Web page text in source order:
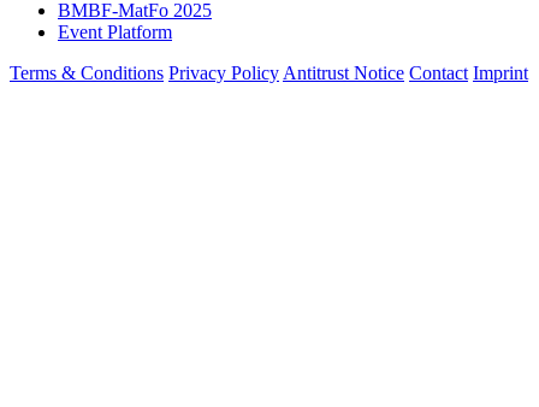
BMBF-MatFo 2025
BMBF-MatFo 2025